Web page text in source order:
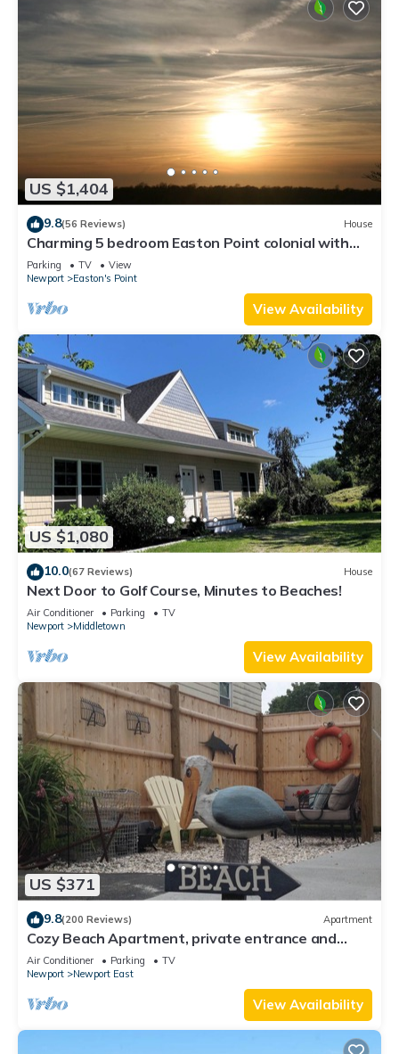
US $1,404
9.8(56 Reviews) House
Charming 5 bedroom Easton Point colonial with
honeymoon suite on 3rd floor
Parking TV
View
Newport
Easton's Point
View Availability
US $1,080
10.0(67 Reviews) House
Next Door to Golf Course, Minutes to Beaches!
Air Conditioner Parking
TV
Newport
Middletown
View Availability
US $371
9.8(200 Reviews) Apartment
Cozy Beach Apartment, private entrance and
parking spot .
Air Conditioner Parking
TV
Newport
Newport East
View Availability